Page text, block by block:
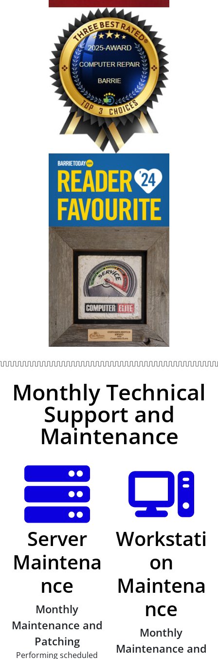
Monthly Technical
Support and
Maintenance
Server
Maintena
nce
Monthly
Maintenance and
Patching
Performing scheduled
Workstati
on
Maintena
nce
Monthly
Maintenance and